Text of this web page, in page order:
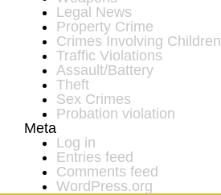
Legal News
Property Crime
Crimes Involving Children
Traffic Violations
Assault/Battery
Theft
Sex Crimes
Probation violation
Meta
Log in
Entries feed
Comments feed
WordPress.org